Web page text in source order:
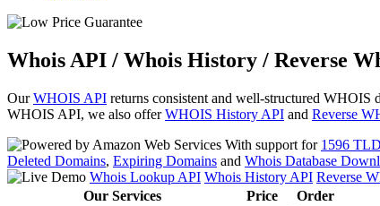
Whois API / Whois History / Reverse
OurWHOIS API returns consistent and well-structured
WHOIS API, we also offerWHOIS History API and Reverse
With support for 1596
Deleted Domains, Expiring Domains and Whois Database
Whois Lookup API Whois History API Reverse
Our Services
Price
Order